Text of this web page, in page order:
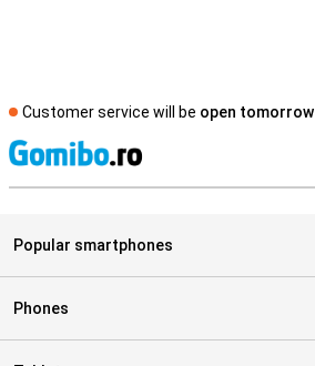
Customer service will be open tomorrow
Popular smartphones
Phones